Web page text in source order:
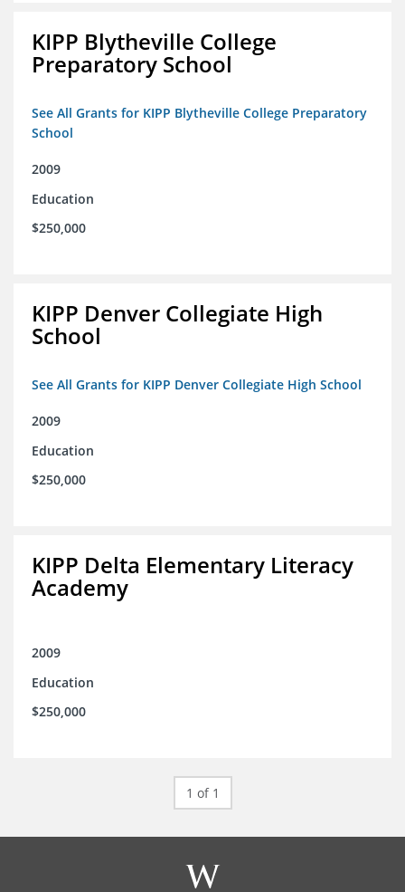
KIPP Blytheville College
Preparatory School
See All Grants for KIPP Blytheville College Preparatory
School
2009
Education
$250,000
KIPP Denver Collegiate High
School
See All Grants for KIPP Denver Collegiate High School
2009
Education
$250,000
KIPP Delta Elementary Literacy
Academy
2009
Education
$250,000
1 of 1